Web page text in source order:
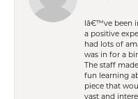
Iâ€™ve been
a positive
had lots of
was in for a
The staff
fun learning
piece that
vast and